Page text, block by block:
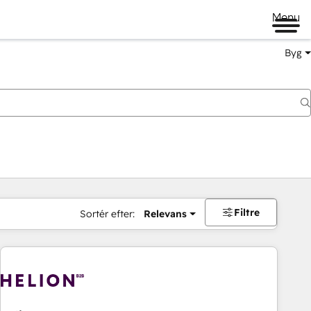
Menu
Byg
Sortér efter: Relevans Filtre